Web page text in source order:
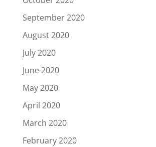
September 2020
August 2020
July 2020
June 2020
May 2020
April 2020
March 2020
February 2020